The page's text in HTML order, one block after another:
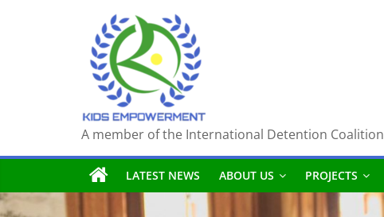
A member of the International Detention Coalition
LATEST NEWS ABOUT US PROJECTS